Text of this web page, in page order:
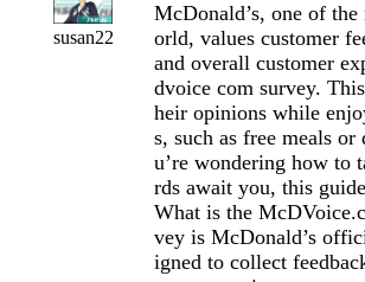
susan22
McDonald’s, one of
orld, values customer
and overall customer
dvoice com survey.
heir opinions while
s, such as free meals
u’re wondering how to
rds await you, this
What is the
vey is McDonald’s
igned to collect